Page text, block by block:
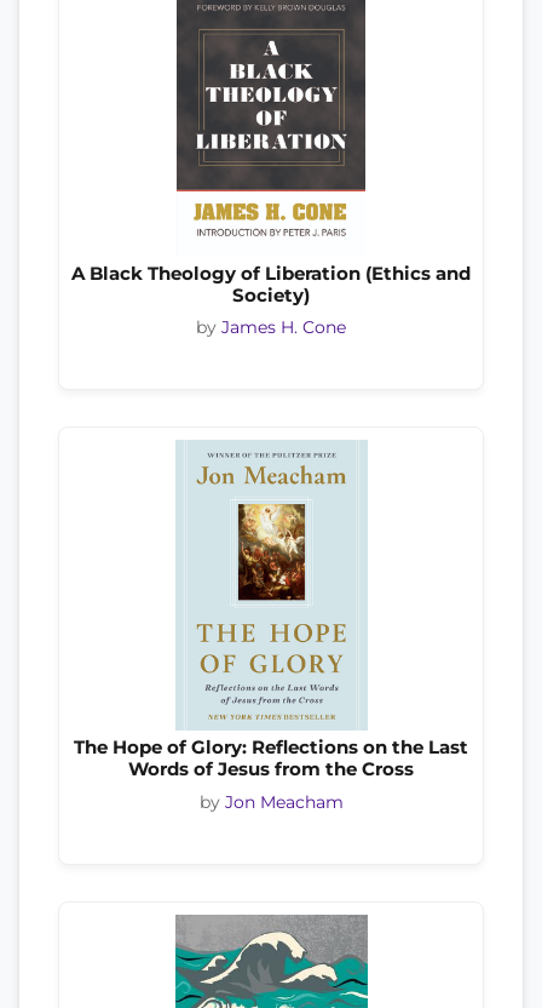
A Black Theology of Liberation (Ethics and
Society)
by James H. Cone
The Hope of Glory: Reflections on the Last
Words of Jesus from the Cross
by Jon Meacham